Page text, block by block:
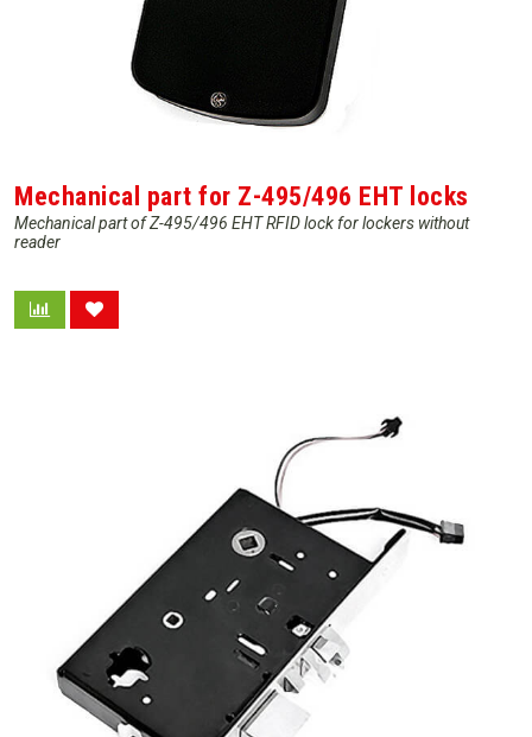
Mechanical part for Z-495/496 EHT locks
Mechanical part of Z-495/496 EHT RFID lock for lockers without
reader